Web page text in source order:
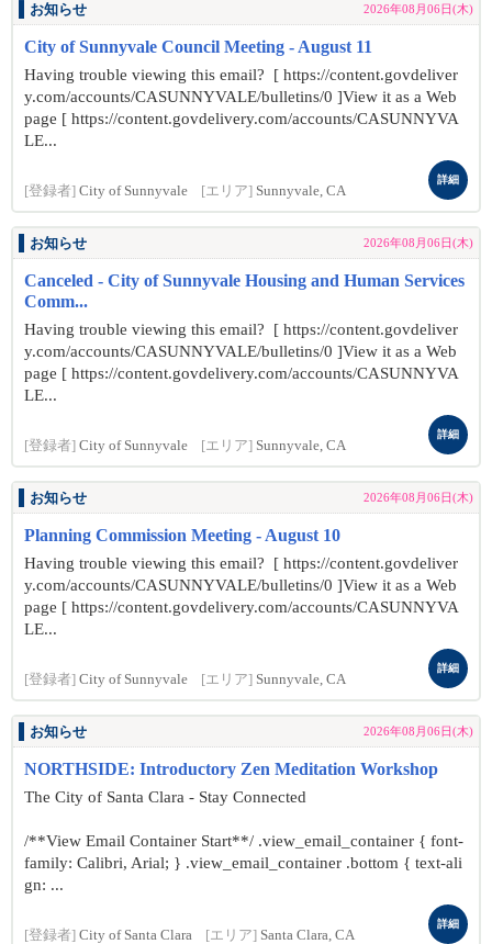
お知らせ 2026年08月06日(木)
City of Sunnyvale Council Meeting - August 11
Having trouble viewing this email? [ https://content.govdeliver
y.com/accounts/CASUNNYVALE/bulletins/0 ]View it as a Web
page [ https://content.govdelivery.com/accounts/CASUNNYVA
LE...
[登録者] City of Sunnyvale [エリア] Sunnyvale, CA
詳細
お知らせ 2026年08月06日(木)
Canceled - City of Sunnyvale Housing and Human Services
Comm...
Having trouble viewing this email? [ https://content.govdeliver
y.com/accounts/CASUNNYVALE/bulletins/0 ]View it as a Web
page [ https://content.govdelivery.com/accounts/CASUNNYVA
LE...
[登録者] City of Sunnyvale [エリア] Sunnyvale, CA
詳細
お知らせ 2026年08月06日(木)
Planning Commission Meeting - August 10
Having trouble viewing this email? [ https://content.govdeliver
y.com/accounts/CASUNNYVALE/bulletins/0 ]View it as a Web
page [ https://content.govdelivery.com/accounts/CASUNNYVA
LE...
[登録者] City of Sunnyvale [エリア] Sunnyvale, CA
詳細
お知らせ 2026年08月06日(木)
NORTHSIDE: Introductory Zen Meditation Workshop
The City of Santa Clara - Stay Connected
/**View Email Container Start**/ .view_email_container { font-
family: Calibri, Arial; } .view_email_container .bottom { text-ali
gn: ...
[登録者] City of Santa Clara [エリア] Santa Clara, CA
詳細